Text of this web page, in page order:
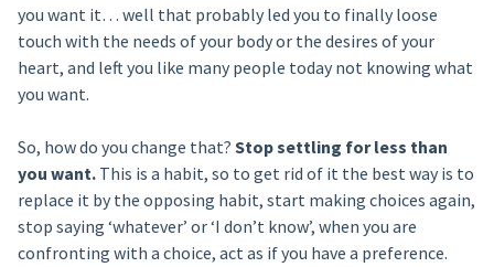
you want it… well that probably led you to finally loose
touch with the needs of your body or the desires of your
heart, and left you like many people today not knowing what
you want.
So, how do you change that? Stop settling for less than
you want. This is a habit, so to get rid of it the best way is to
replace it by the opposing habit, start making choices again,
stop saying ‘whatever’ or ‘I don’t know’, when you are
confronting with a choice, act as if you have a preference.